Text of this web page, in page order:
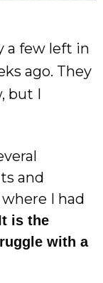
a few left in
ago. They
but I
and
I had
is the
with a